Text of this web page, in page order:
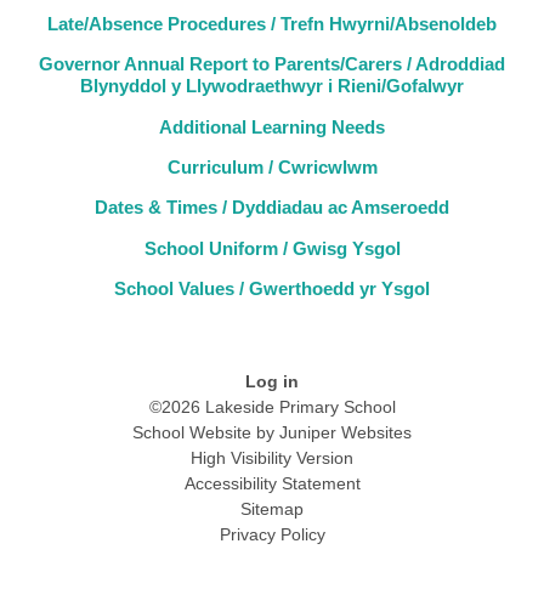
Late/Absence Procedures / Trefn Hwyrni/Absenoldeb
Governor Annual Report to Parents/Carers / Adroddiad
Blynyddol y Llywodraethwyr i Rieni/Gofalwyr
Additional Learning Needs
Curriculum / Cwricwlwm
Dates & Times / Dyddiadau ac Amseroedd
School Uniform / Gwisg Ysgol
School Values / Gwerthoedd yr Ysgol
Log in
©2026 Lakeside Primary School
School Website by Juniper Websites
High Visibility Version
Accessibility Statement
Sitemap
Privacy Policy